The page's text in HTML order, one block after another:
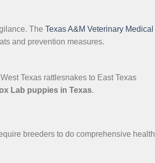
The Texas A&M Veterinary Medical
and prevention measures.
Texas rattlesnakes to East Texas
Lab puppies in Texas.
breeders to do comprehensive health